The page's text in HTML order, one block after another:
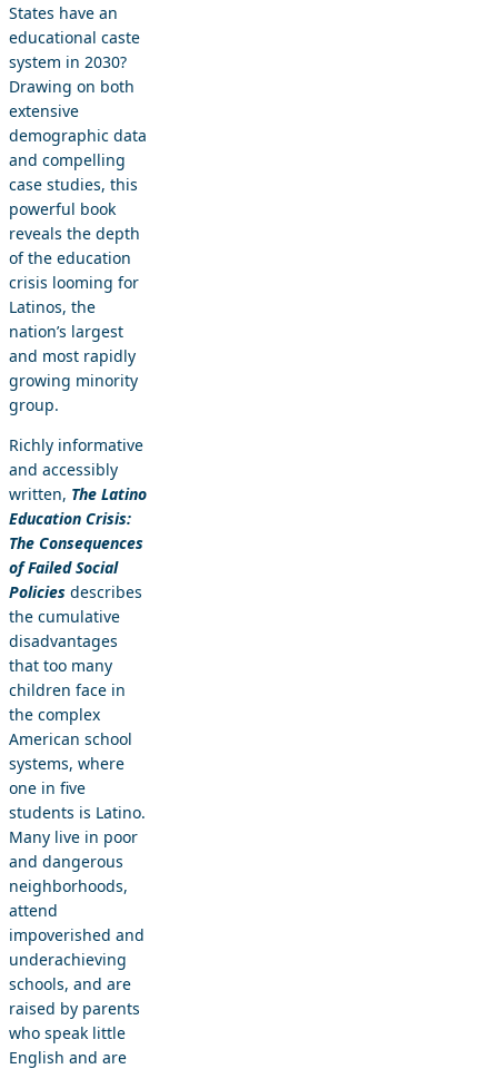
States have an
educational caste
system in 2030?
Drawing on both
extensive
demographic data
and compelling
case studies, this
powerful book
reveals the depth
of the education
crisis looming for
Latinos, the
nation’s largest
and most rapidly
growing minority
group.
Richly informative
and accessibly
written, The Latino
Education Crisis:
The Consequences
of Failed Social
Policies describes
the cumulative
disadvantages
that too many
children face in
the complex
American school
systems, where
one in five
students is Latino.
Many live in poor
and dangerous
neighborhoods,
attend
impoverished and
underachieving
schools, and are
raised by parents
who speak little
English and are